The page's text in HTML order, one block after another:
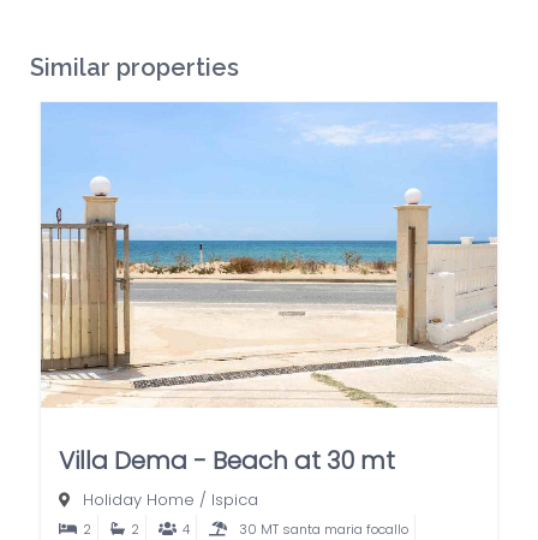
Similar properties
Villa Dema - Beach at 30 mt
Holiday Home / Ispica
2 2 4 30 MT santa maria focallo